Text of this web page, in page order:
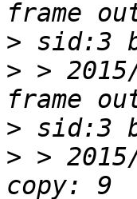
>
> >
>
> >